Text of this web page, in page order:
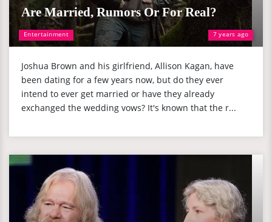
Entertainment 7 years ago
Are Married, Rumors Or For Real?
Joshua Brown and his girlfriend, Allison Kagan, have
been dating for a few years now, but do they ever
intend to ever get married or have they already
exchanged the wedding vows? It's known that the r...